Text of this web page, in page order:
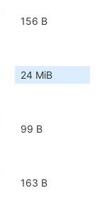
156 B
24 MiB
99 B
163 B